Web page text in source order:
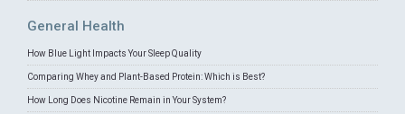
General Health
How Blue Light Impacts Your Sleep Quality
Comparing Whey and Plant-Based Protein: Which is Best?
How Long Does Nicotine Remain in Your System?